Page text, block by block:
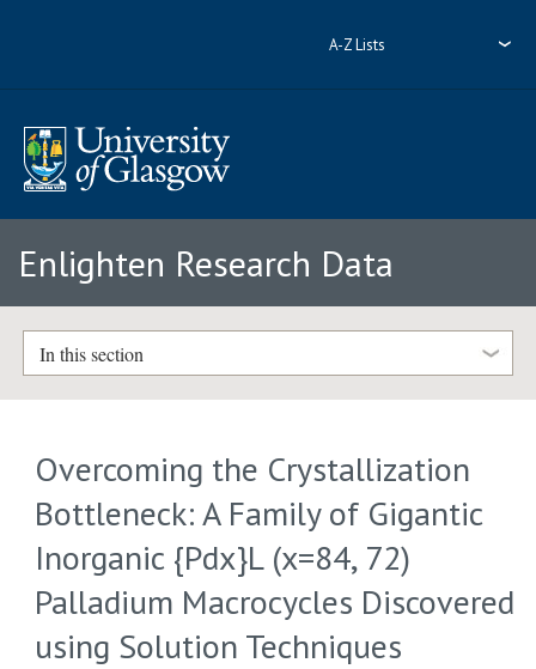
A-Z Lists
Enlighten Research Data
In this section
Overcoming the Crystallization
Bottleneck: A Family of Gigantic
Inorganic {Pdx}L (x=84, 72)
Palladium Macrocycles Discovered
using Solution Techniques